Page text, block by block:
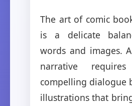
The art of comic
is a delicate
words and images.
narrative
compelling dialogue
illustrations that